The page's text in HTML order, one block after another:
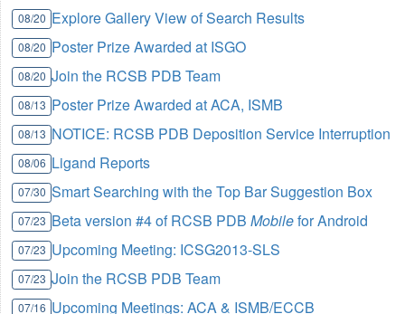
08/20 Explore Gallery View of Search Results
08/20 Poster Prize Awarded at ISGO
08/20 Join the RCSB PDB Team
08/13 Poster Prize Awarded at ACA, ISMB
08/13 NOTICE: RCSB PDB Deposition Service Interruption
08/06 Ligand Reports
07/30 Smart Searching with the Top Bar Suggestion Box
07/23 Beta version #4 of RCSB PDBMobilefor Android
07/23 Upcoming Meeting: ICSG2013-SLS
07/23 Join the RCSB PDB Team
07/16 Upcoming Meetings: ACA & ISMB/ECCB